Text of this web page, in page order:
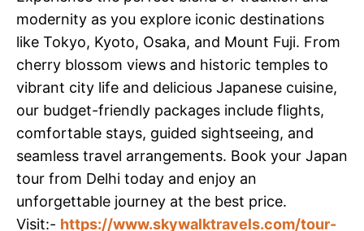
modernity as you explore iconic destinations
like Tokyo, Kyoto, Osaka, and Mount Fuji. From
cherry blossom views and historic temples to
vibrant city life and delicious Japanese cuisine,
our budget-friendly packages include flights,
comfortable stays, guided sightseeing, and
seamless travel arrangements. Book your Japan
tour from Delhi today and enjoy an
unforgettable journey at the best price.
Visit:- https://www.skywalktravels.com/tour-